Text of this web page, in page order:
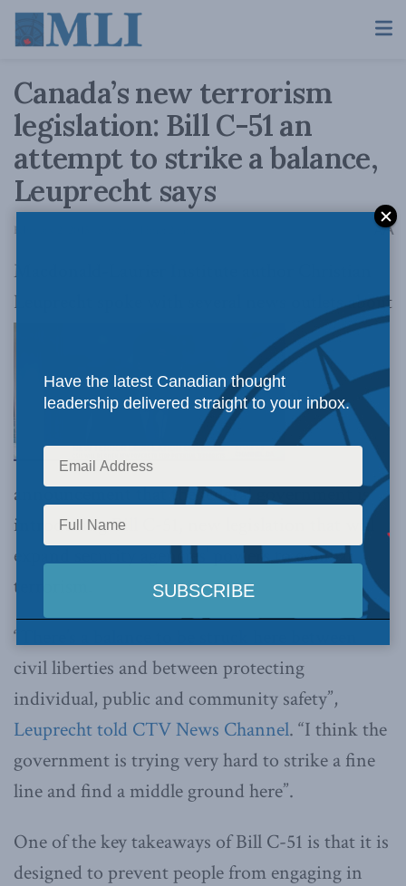
Canada’s new terrorism
legislation: Bill C-51 an
attempt to strike a balance,
Leuprecht says
February 2, 2015 AA
Macdonald-Laurier Institute author Christian
Leuprecht spoke with several news outlets about
the
announcement that the federal government is
introducing Bill C-51, new legislation that will
expand security agencies’ powers to combat
terrorism.
“There’s a balance to be struck here between
civil liberties and between protecting
individual, public and community safety”,
Leuprecht told CTV News Channel. “I think the
government is trying very hard to strike a fine
line and find a middle ground here”.
One of the key takeaways of Bill C-51 is that it is
designed to prevent people from engaging in
Have the latest Canadian thought
leadership delivered straight to your inbox.